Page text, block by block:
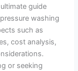
guide
washing
such as
cost analysis,
or seeking